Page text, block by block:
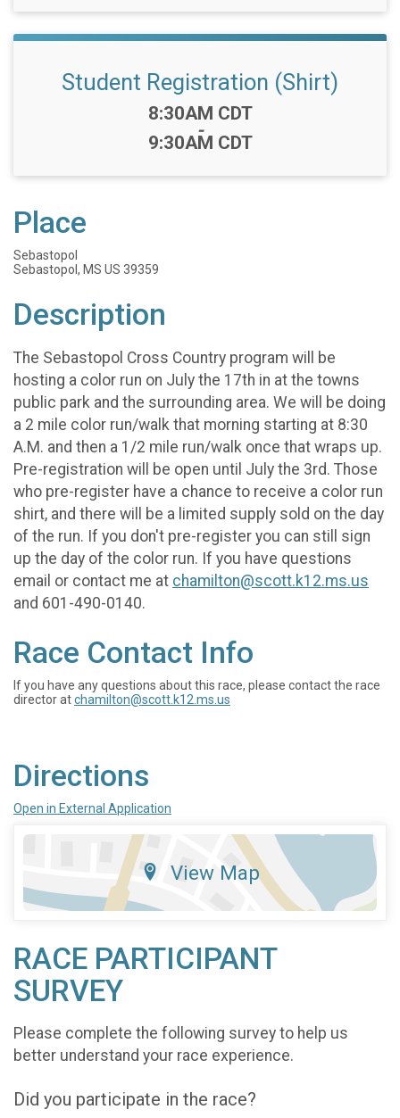
Student Registration (Shirt)
Time:
8:30AM CDT
-
9:30AM CDT
Place
Sebastopol
Sebastopol, MS US 39359
Description
The Sebastopol Cross Country program will be
hosting a color run on July the 17th in at the towns
public park and the surrounding area. We will be doing
a 2 mile color run/walk that morning starting at 8:30
A.M. and then a 1/2 mile run/walk once that wraps up.
Pre-registration will be open until July the 3rd. Those
who pre-register have a chance to receive a color run
shirt, and there will be a limited supply sold on the day
of the run. If you don't pre-register you can still sign
up the day of the color run. If you have questions
email or contact me at chamilton@scott.k12.ms.us
and 601-490-0140.
Race Contact Info
If you have any questions about this race, please contact the race
director atchamilton@scott.k12.ms.us
Directions
Open in External Application
View Map
RACE PARTICIPANT
SURVEY
Please complete the following survey to help us
better understand your race experience.
Did you participate in the race?